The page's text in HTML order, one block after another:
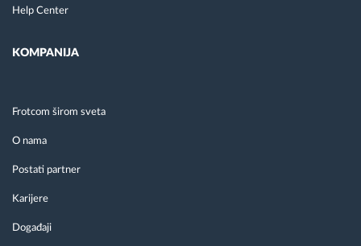
Help Center
KOMPANIJA
Frotcom širom sveta
O nama
Postati partner
Karijere
Događaji